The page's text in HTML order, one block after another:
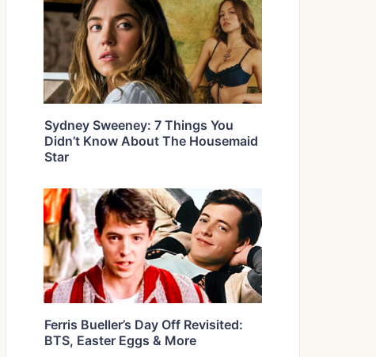
Sydney Sweeney: 7 Things You
Didn’t Know About The Housemaid
Star
Ferris Bueller’s Day Off Revisited:
BTS, Easter Eggs & More